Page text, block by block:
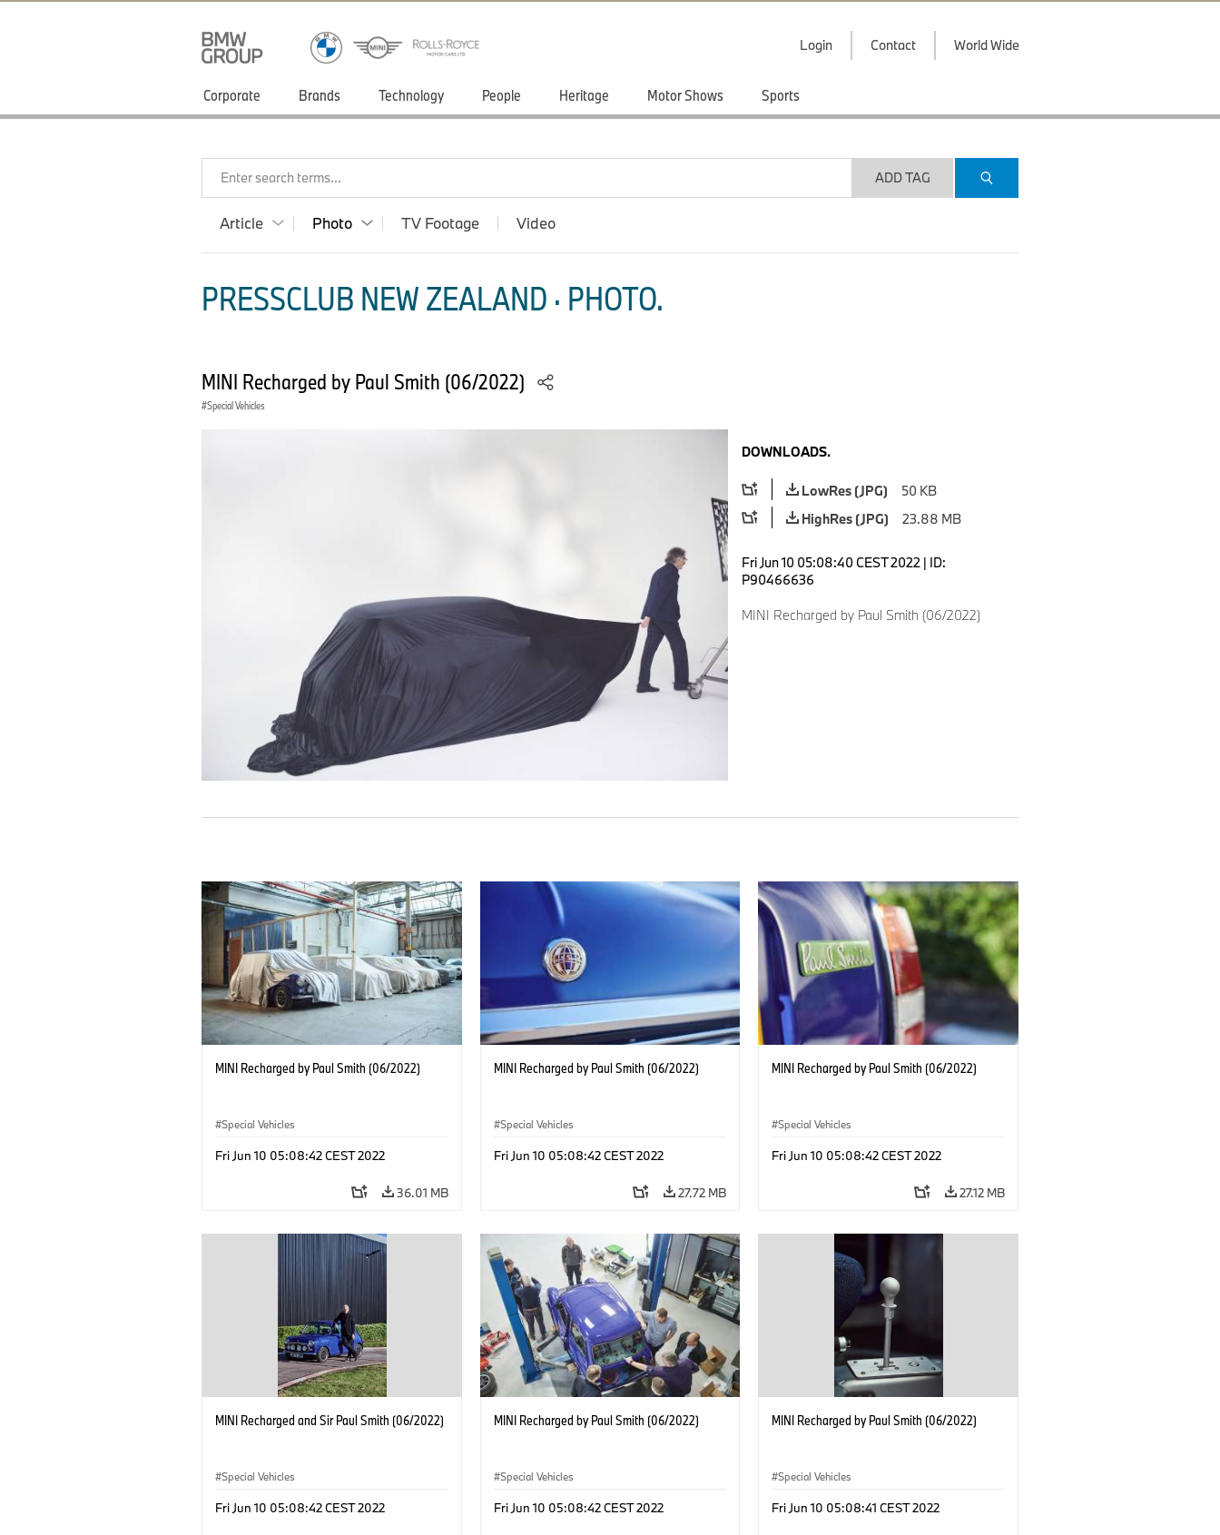
Login Contact World Wide
Corporate Brands Technology People Heritage Motor Shows Sports
Enter search terms... ADD TAG
Article Photo TV Footage Video
PRESSCLUB NEW ZEALAND · PHOTO.
MINI Recharged by Paul Smith (06/2022)
Special Vehicles
DOWNLOADS.
LowRes (JPG)
50 KB
HighRes (JPG)
23.88 MB
Fri Jun 10 05:08:40 CEST 2022 | ID:
P90466636
MINI Recharged by Paul Smith (06/2022)
MINI Recharged by Paul Smith (06/2022)
Special Vehicles
Fri Jun 10 05:08:42 CEST 2022
36.01 MB
MINI Recharged by Paul Smith (06/2022)
Special Vehicles
Fri Jun 10 05:08:42 CEST 2022
27.72 MB
MINI Recharged by Paul Smith (06/2022)
Special Vehicles
Fri Jun 10 05:08:42 CEST 2022
27.12 MB
MINI Recharged and Sir Paul Smith (06/2022)
Special Vehicles
Fri Jun 10 05:08:42 CEST 2022
MINI Recharged by Paul Smith (06/2022)
Special Vehicles
Fri Jun 10 05:08:42 CEST 2022
MINI Recharged by Paul Smith (06/2022)
Special Vehicles
Fri Jun 10 05:08:41 CEST 2022